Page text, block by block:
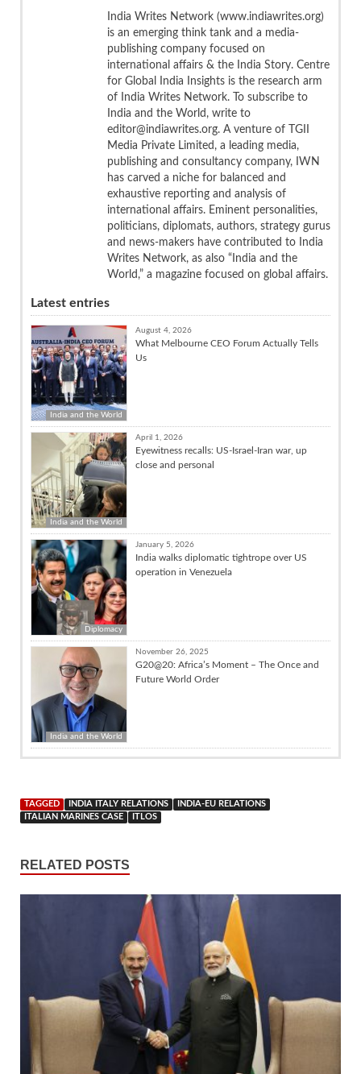
India Writes Network (www.indiawrites.org)
is an emerging think tank and a media-
publishing company focused on
international affairs & the India Story. Centre
for Global India Insights is the research arm
of India Writes Network. To subscribe to
India and the World, write to
editor@indiawrites.org. A venture of TGII
Media Private Limited, a leading media,
publishing and consultancy company, IWN
has carved a niche for balanced and
exhaustive reporting and analysis of
international affairs. Eminent personalities,
politicians, diplomats, authors, strategy gurus
and news-makers have contributed to India
Writes Network, as also “India and the
World,” a magazine focused on global affairs.
Latest entries
India and the World
August 4, 2026
What Melbourne CEO Forum Actually Tells
Us
India and the World
April 1, 2026
Eyewitness recalls: US-Israel-Iran war, up
close and personal
Diplomacy
January 5, 2026
India walks diplomatic tightrope over US
operation in Venezuela
India and the World
November 26, 2025
G20@20: Africa’s Moment – The Once and
Future World Order
TAGGED INDIA ITALY RELATIONS
INDIA-EU RELATIONS
ITALIAN MARINES CASE
ITLOS
RELATED POSTS